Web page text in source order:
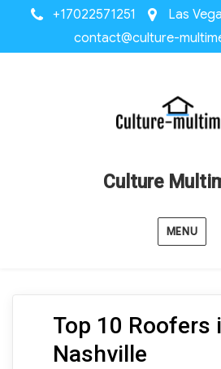
+17022571251
Las
contact@culture-
Culture
MENU
Top 10 Roofers
Nashville